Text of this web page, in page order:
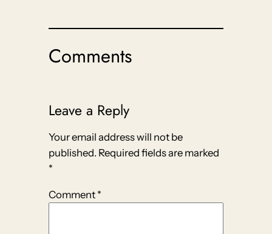
Comments
Leave a Reply
Your email address will not be
published. Required fields are marked
*
Comment *